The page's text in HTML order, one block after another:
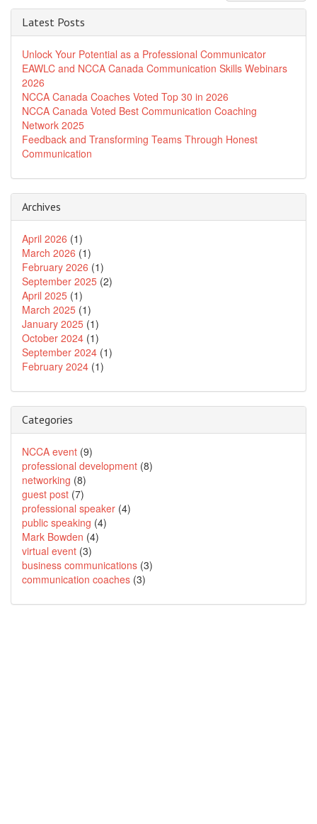
Latest Posts
Unlock Your Potential as a Professional Communicator
EAWLC and NCCA Canada Communication Skills Webinars
2026
NCCA Canada Coaches Voted Top 30 in 2026
NCCA Canada Voted Best Communication Coaching
Network 2025
Feedback and Transforming Teams Through Honest
Communication
Archives
April 2026 (1)
March 2026 (1)
February 2026 (1)
September 2025 (2)
April 2025 (1)
March 2025 (1)
January 2025 (1)
October 2024 (1)
September 2024 (1)
February 2024 (1)
Categories
NCCA event (9)
professional development (8)
networking (8)
guest post (7)
professional speaker (4)
public speaking (4)
Mark Bowden (4)
virtual event (3)
business communications (3)
communication coaches (3)